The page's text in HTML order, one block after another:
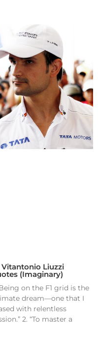
Vitantonio Liuzzi
(Imaginary)
on the F1 grid is the
dream—one that I
with relentless
2. “To master a